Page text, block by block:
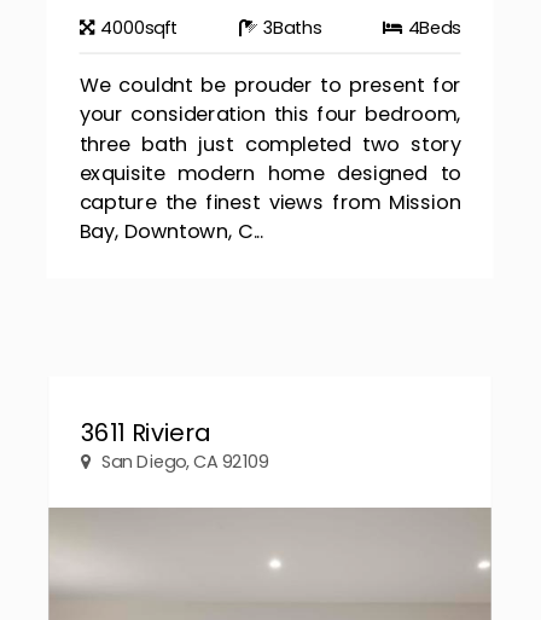
4000sqft 3Baths 4Beds
We couldnt be prouder to present for
your consideration this four bedroom,
three bath just completed two story
exquisite modern home designed to
capture the finest views from Mission
Bay, Downtown, C...
3611 Riviera
San Diego, CA 92109